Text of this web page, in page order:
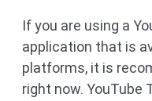
If you are using a
application that is
platforms, it is
right now. YouTube